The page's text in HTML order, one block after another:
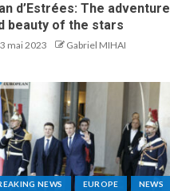
d’Estrées: The adventure
beauty of the stars
mai 2023 Gabriel MIHAI
NEWS EUROPE NEWS